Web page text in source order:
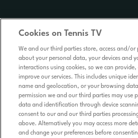
Cookies on Tennis TV
We and our third parties store, access and/or
about your personal data, your devices and
interactions using cookies, so we can provide,
improve our services. This includes unique
name and geolocation, or your browsing
permission we and our third parties may use
data and identification through device
consent to our and our third parties
above. Alternatively you may access more
and change your preferences before